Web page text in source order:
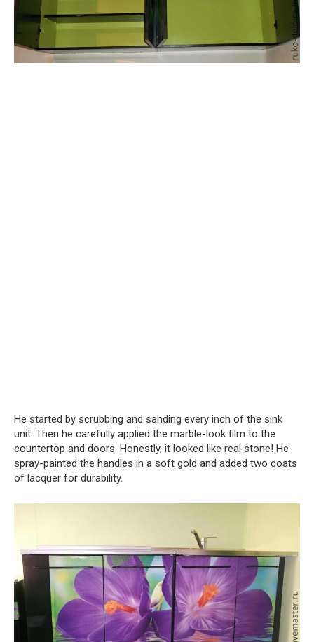
He started by scrubbing and sanding every inch of the sink
unit. Then he carefully applied the marble-look film to the
countertop and doors. Honestly, it looked like real stone! He
spray-painted the handles in a soft gold and added two coats
of lacquer for durability.